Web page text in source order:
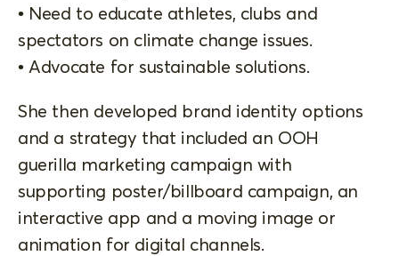
• Need to educate athletes, clubs and
spectators on climate change issues.
• Advocate for sustainable solutions.
She then developed brand identity options
and a strategy that included an OOH
guerilla marketing campaign with
supporting poster/billboard campaign, an
interactive app and a moving image or
animation for digital channels.